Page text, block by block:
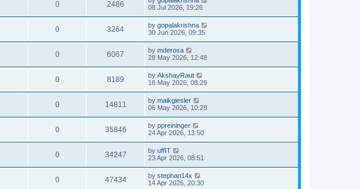
0 2486
08 Jul 2026, 19:26
0 3264 by gopalakrishna
30 Jun 2026, 09:35
0 6067 by mderosa
28 May 2026, 12:48
0 8189 by AkshayRaut
18 May 2026, 08:29
0 14811 by maikgiesler
06 May 2026, 10:28
0 35846 by ppreininger
24 Apr 2026, 13:50
0 34247 by uffIT
23 Apr 2026, 08:51
0 47434 by stephan14x
14 Apr 2026, 20:30